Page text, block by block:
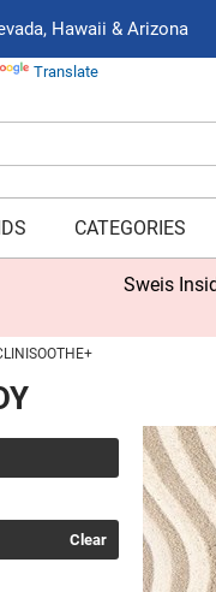
Hawaii & Arizona
Translate
CATEGORIES
Sweis
Clear